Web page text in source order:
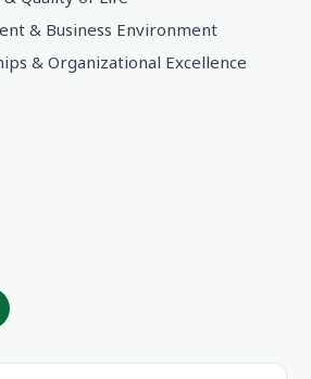
& Business Environment
& Organizational Excellence